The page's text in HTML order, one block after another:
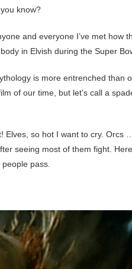
know?
and everyone I’ve met how
in Elvish during the Super
is more entrenched than
of our time, but let’s call a
so hot I want to cry. Orcs
seeing most of them fight.
pass.